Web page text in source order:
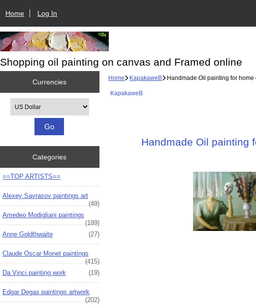
Home Log In
Shopping oil painting on canvas and Framed online
Currencies
Categories
==TOP ARTISTS==
Alexey Savrasov paintings art
(49)
Amedeo Modigliani paintings
(189)
Anne Goldthwaite
(27)
Claude Oscar Monet paintings
(415)
Da Vinci painting work
(19)
Edgar Degas paintings artwork
(202)
Home KapakaweB Handmade Oil painting for home
KapakaweB
Handmade Oil painting